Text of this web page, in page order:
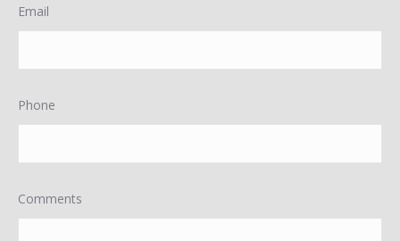
Email
Phone
Comments